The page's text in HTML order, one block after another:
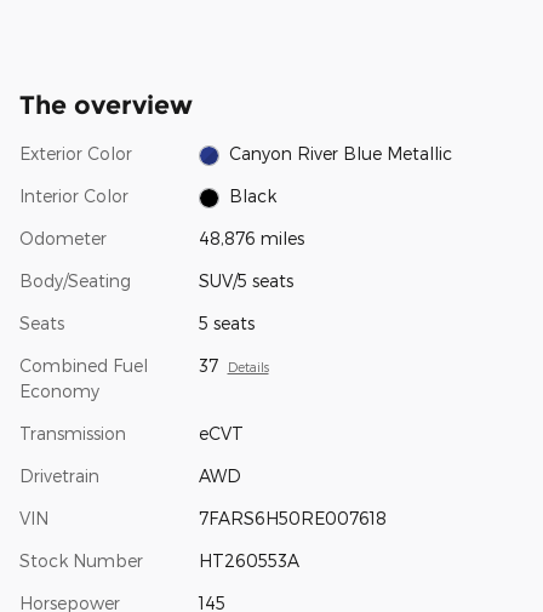
The overview
Exterior Color Canyon River Blue Metallic
Interior Color Black
Odometer 48,876 miles
Body/Seating SUV/5 seats
Seats 5 seats
Combined Fuel
Economy
37 Details
Transmission eCVT
Drivetrain AWD
VIN 7FARS6H50RE007618
Stock Number HT260553A
Horsepower 145